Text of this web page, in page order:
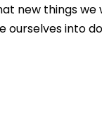
new things
ourselves into